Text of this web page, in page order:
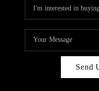
Send